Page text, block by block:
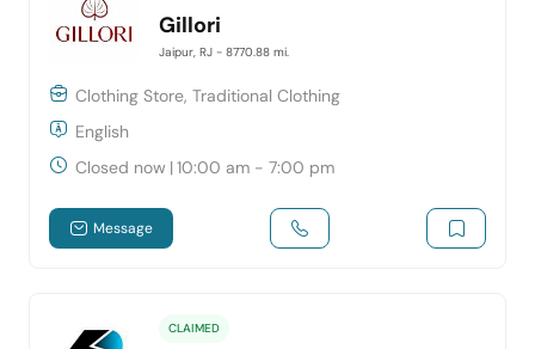
Gillori
Jaipur, RJ - 8770.88 mi.
Clothing Store, Traditional Clothing
English
Closed now |10:00 am - 7:00 pm
Message
CLAIMED